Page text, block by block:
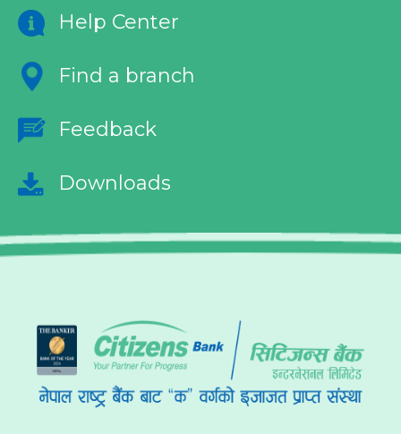
Help Center
Find a branch
Feedback
Downloads